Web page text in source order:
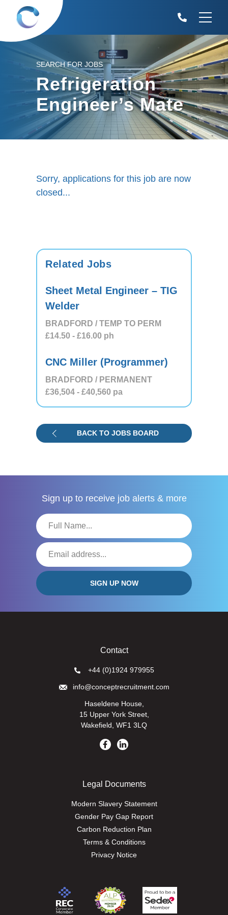
SEARCH FOR JOBS
Refrigeration
Engineer’s Mate
Sorry, applications for this job are now
closed...
BACK TO JOBS BOARD
Related Jobs
Sheet Metal Engineer – TIG
Welder
BRADFORD / TEMP TO PERM
£14.50 - £16.00 ph
CNC Miller (Programmer)
BRADFORD / PERMANENT
£36,504 - £40,560 pa
Sign up to receive job alerts & more
Contact
+44 (0)1924 979955
info@conceptrecruitment.com
Haseldene House,
15 Upper York Street,
Wakefield, WF1 3LQ
Legal Documents
Modern Slavery Statement
Gender Pay Gap Report
Carbon Reduction Plan
Terms & Conditions
Privacy Notice